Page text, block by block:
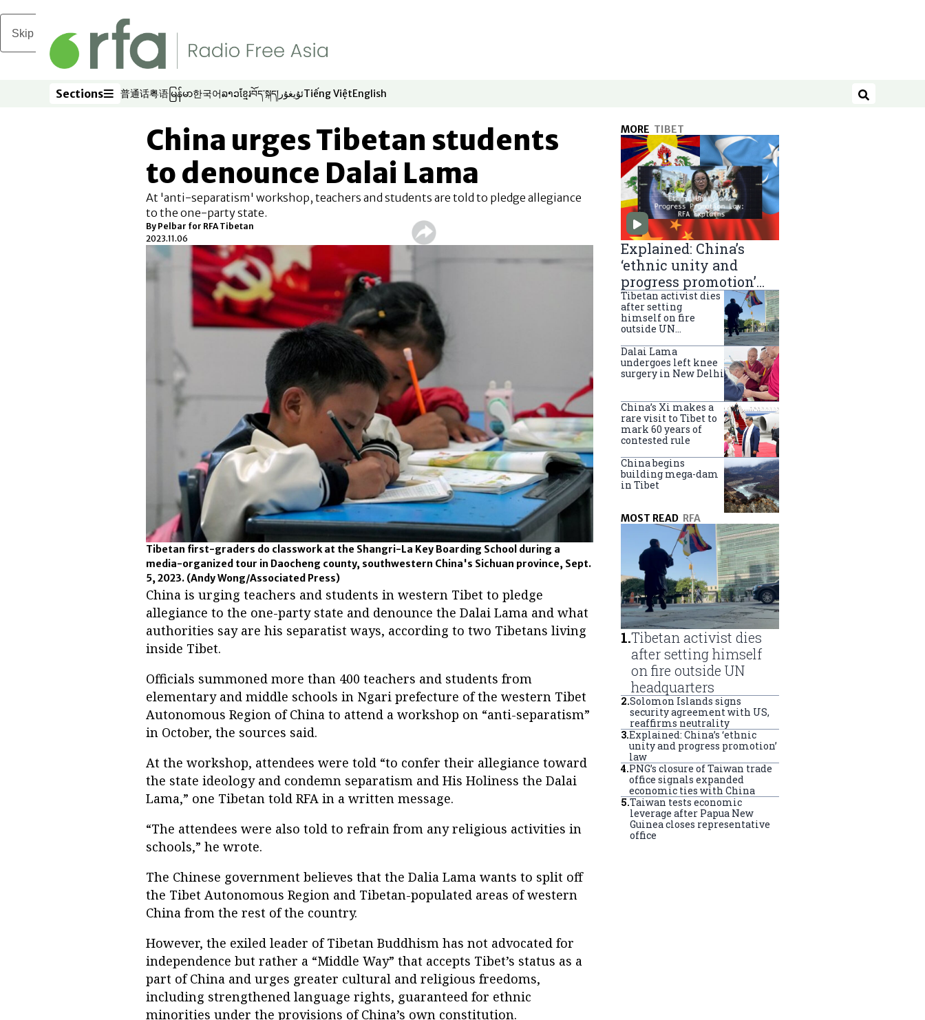
Skip to main content
Sections
Sections 普通话
Opens in new window
粤语
Opens in new window
မြန်မာ
Opens in new window
한국어
Opens in new window
ລາວ
Opens in new window
ខ្មែរ
Opens in new window
བོད་སྐད།
Opens in new window
ئۇيغۇر
Opens in new window
Tiếng Việt
Opens in new window
English
Opens in new window Search
China urges Tibetan students
to denounce Dalai Lama
At 'anti-separatism' workshop, teachers and students are told to pledge allegiance
to the one-party state.
By Pelbar for RFA Tibetan
2023.11.06
Tibetan first-graders do classwork at the Shangri-La Key Boarding School during a
media-organized tour in Daocheng county, southwestern China's Sichuan province, Sept.
5, 2023. (Andy Wong/Associated Press)
China is urging teachers and students in western Tibet to pledge
allegiance to the one-party state and denounce the Dalai Lama and what
authorities say are his separatist ways, according to two Tibetans living
inside Tibet.
Officials summoned more than 400 teachers and students from
elementary and middle schools in Ngari prefecture of the western Tibet
Autonomous Region of China to attend a workshop on “anti-separatism”
in October, the sources said.
At the workshop, attendees were told “to confer their allegiance toward
the state ideology and condemn separatism and His Holiness the Dalai
Lama,” one Tibetan told RFA in a written message.
“The attendees were also told to refrain from any religious activities in
schools,” he wrote.
The Chinese government believes that the Dalia Lama wants to split off
the Tibet Autonomous Region and Tibetan-populated areas of western
China from the rest of the country.
However, the exiled leader of Tibetan Buddhism has not advocated for
independence but rather a “Middle Way” that accepts Tibet’s status as a
part of China and urges greater cultural and religious freedoms,
including strengthened language rights, guaranteed for ethnic
minorities under the provisions of China’s own constitution.
MORE TIBET
Explained: China’s
‘ethnic unity and
progress promotion’
law
Tibetan activist dies
after setting
himself on fire
outside UN
Dalai Lama
undergoes left knee
surgery in New Delhi
China’s Xi makes a
rare visit to Tibet to
mark 60 years of
contested rule
China begins
building mega-dam
in Tibet
MOST READ RFA
1.Tibetan activist dies
after setting himself
on fire outside UN
headquarters
2.Solomon Islands signs
security agreement with US,
reaffirms neutrality
3.Explained: China’s ‘ethnic
unity and progress promotion’
law
4.PNG’s closure of Taiwan trade
office signals expanded
economic ties with China
5.Taiwan tests economic
leverage after Papua New
Guinea closes representative
office